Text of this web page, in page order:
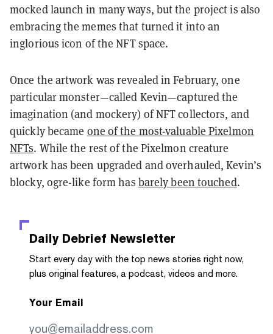
mocked launch in many ways, but the project is also
embracing the memes that turned it into an
inglorious icon of the NFT space.
Once the artwork was revealed in February, one
particular monster—called Kevin—captured the
imagination (and mockery) of NFT collectors, and
quickly became one of the most-valuable Pixelmon
NFTs. While the rest of the Pixelmon creature
artwork has been upgraded and overhauled, Kevin’s
blocky, ogre-like form has barely been touched.
Daily Debrief Newsletter
Start every day with the top news stories right now,
plus original features, a podcast, videos and more.
Your Email